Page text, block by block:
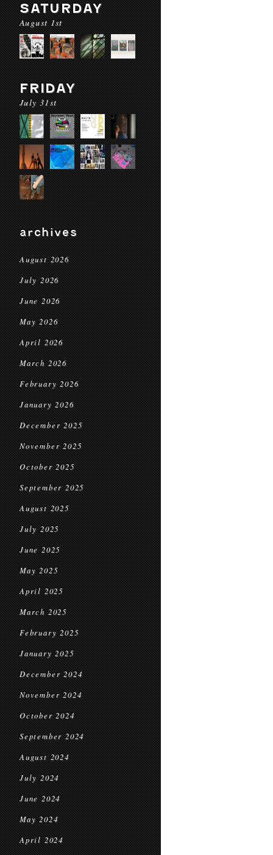
SATURDAY
August 1st
FRIDAY
July 31st
archives
August 2026
July 2026
June 2026
May 2026
April 2026
March 2026
February 2026
January 2026
December 2025
November 2025
October 2025
September 2025
August 2025
July 2025
June 2025
May 2025
April 2025
March 2025
February 2025
January 2025
December 2024
November 2024
October 2024
September 2024
August 2024
July 2024
June 2024
May 2024
April 2024